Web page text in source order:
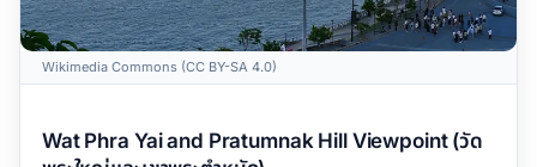
Wikimedia Commons (CC BY-SA 4.0)
Wat Phra Yai and Pratumnak Hill Viewpoint (วัด